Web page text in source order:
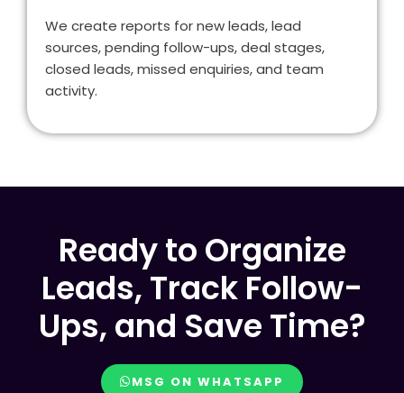
We create reports for new leads, lead
sources, pending follow-ups, deal stages,
closed leads, missed enquiries, and team
activity.
Ready to Organize
Leads, Track Follow-
Ups, and Save Time?
MSG ON WHATSAPP